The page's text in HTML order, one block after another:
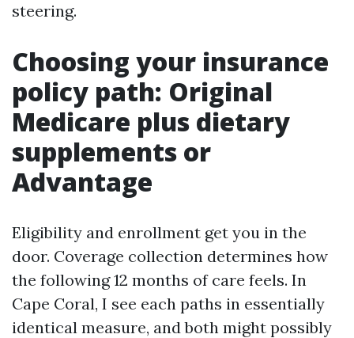
steering.
Choosing your insurance
policy path: Original
Medicare plus dietary
supplements or
Advantage
Eligibility and enrollment get you in the
door. Coverage collection determines how
the following 12 months of care feels. In
Cape Coral, I see each paths in essentially
identical measure, and both might possibly